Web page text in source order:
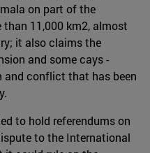
on part of the
11,000 km2, almost
it also claims the
and some cays -
and conflict that has been
to hold referendums on
to the International